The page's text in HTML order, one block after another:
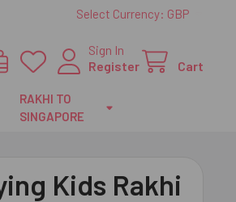
Select Currency: GBP
Sign In
Register
Cart
RAKHI TO
SINGAPORE
Kids Rakhi